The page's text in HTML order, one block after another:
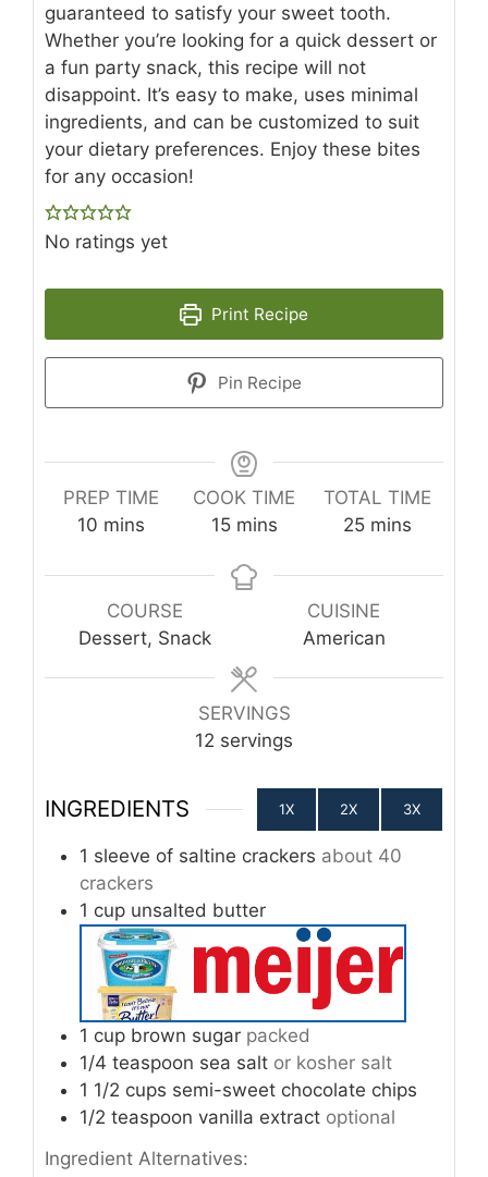
guaranteed to satisfy your sweet tooth.
Whether you’re looking for a quick dessert or
a fun party snack, this recipe will not
disappoint. It’s easy to make, uses minimal
ingredients, and can be customized to suit
your dietary preferences. Enjoy these bites
for any occasion!
No ratings yet
Print Recipe
Pin Recipe
PREP TIME
10 minutes
mins
COOK TIME
15minutes
mins
TOTAL TIME
25minutes
mins
COURSE
Dessert, Snack
CUISINE
American
SERVINGS
12 servings
INGREDIENTS 1X 2X 3X
1 sleeve of saltine crackers about 40
crackers
1 cup unsalted butter
1 cup brown sugar packed
1/4 teaspoon sea salt or kosher salt
1 1/2 cups semi-sweet chocolate chips
1/2 teaspoon vanilla extract optional
Ingredient Alternatives: